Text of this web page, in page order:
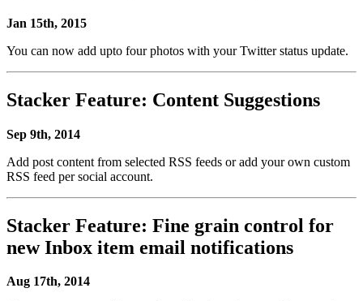
Jan 15th, 2015
You can now add upto four photos with your Twitter status update.
Stacker Feature: Content Suggestions
Sep 9th, 2014
Add post content from selected RSS feeds or add your own custom
RSS feed per social account.
Stacker Feature: Fine grain control for
new Inbox item email notifications
Aug 17th, 2014